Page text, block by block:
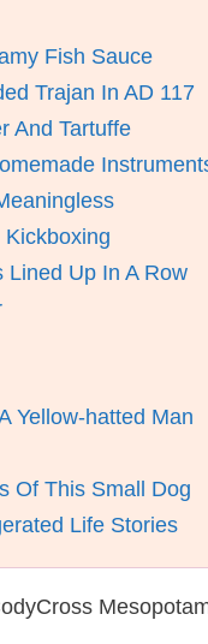
Fish Sauce
Trajan In AD 117
And Tartuffe
Lined Up In A Row
Yellow-hatted Man
Of This Small Dog
Life Stories